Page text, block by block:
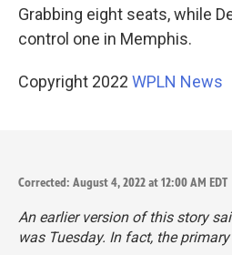
Grabbing eight seats, while
control one in Memphis.
Copyright 2022 WPLN News
Corrected: August 4, 2022 at 12:00 AM EDT
An earlier version of this story
was Tuesday. In fact, the